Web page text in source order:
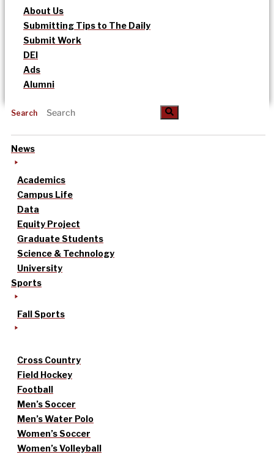
About Us
Submitting Tips to The Daily
Submit Work
DEI
Ads
Alumni
Search
News
Academics
Campus Life
Data
Equity Project
Graduate Students
Science & Technology
University
Sports
Fall Sports
Cross Country
Field Hockey
Football
Men’s Soccer
Men’s Water Polo
Women’s Soccer
Women’s Volleyball